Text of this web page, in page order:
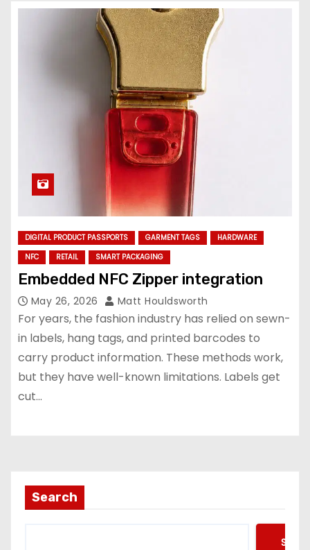
DIGITAL PRODUCT PASSPORTS GARMENT TAGS
HARDWARE
NFC
RETAIL SMART PACKAGING
Embedded NFC Zipper integration
May 26, 2026 Matt Houldsworth
For years, the fashion industry has relied on sewn-
in labels, hang tags, and printed barcodes to
carry product information. These methods work,
but they have well-known limitations. Labels get
cut…
Search